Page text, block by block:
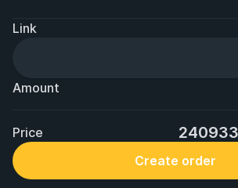
Link
Amount
Price
Create order